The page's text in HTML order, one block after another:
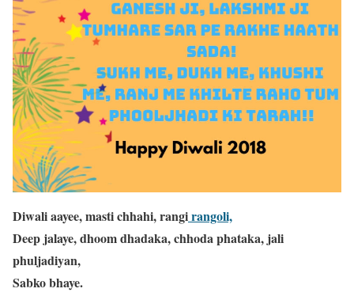
Diwali aayee, masti chhahi, rangirangoli,
Deep jalaye, dhoom dhadaka, chhoda phataka, jali
phuljadiyan,
Sabko bhaye.